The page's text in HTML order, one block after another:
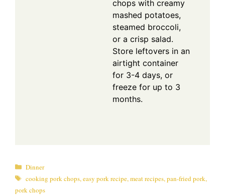
chops with creamy
mashed potatoes,
steamed broccoli,
or a crisp salad.
Store leftovers in an
airtight container
for 3-4 days, or
freeze for up to 3
months.
Categories
Dinner
Tags
cooking pork chops,easy pork recipe,meat recipes,pan-fried pork,
pork chops